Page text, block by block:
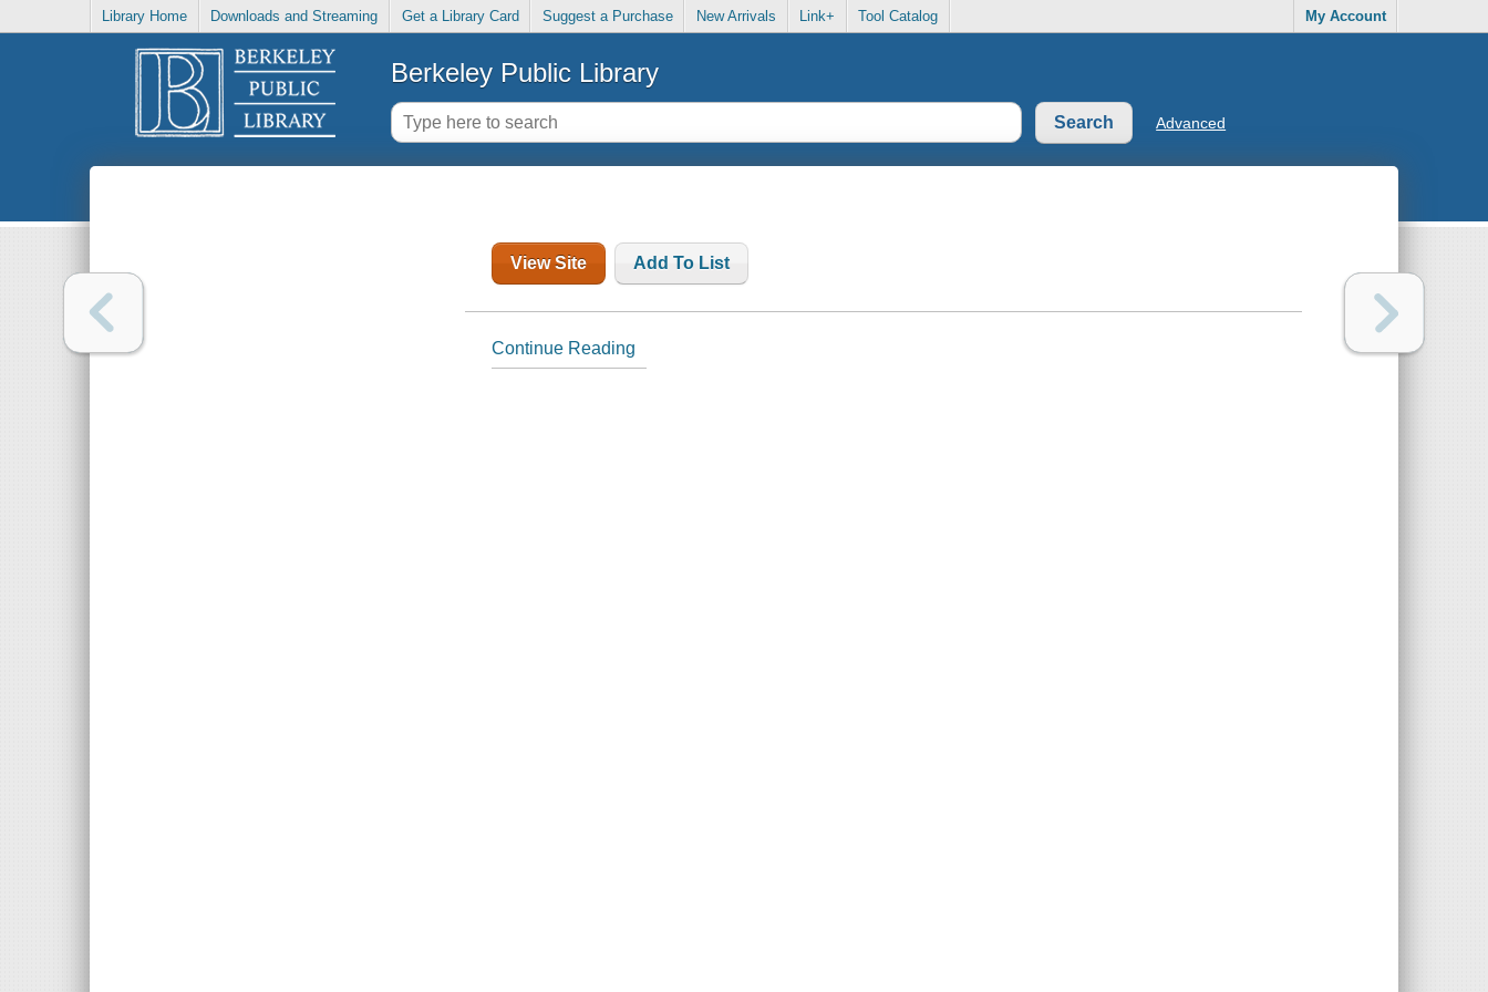
Library Home Downloads and Streaming Get a Library Card Suggest a Purchase New Arrivals Link+ Tool Catalog My Account
Berkeley Public Library
Advanced
View Site Add To List
Continue Reading